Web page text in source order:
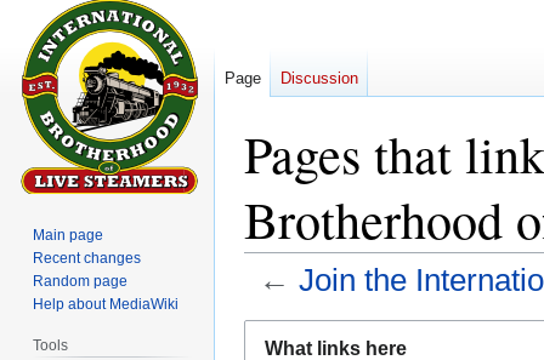
Pages that
Brotherhood
← Join the
What links here
Page Discussion
Main page
Recent changes
Random page
Help about MediaWiki
Tools